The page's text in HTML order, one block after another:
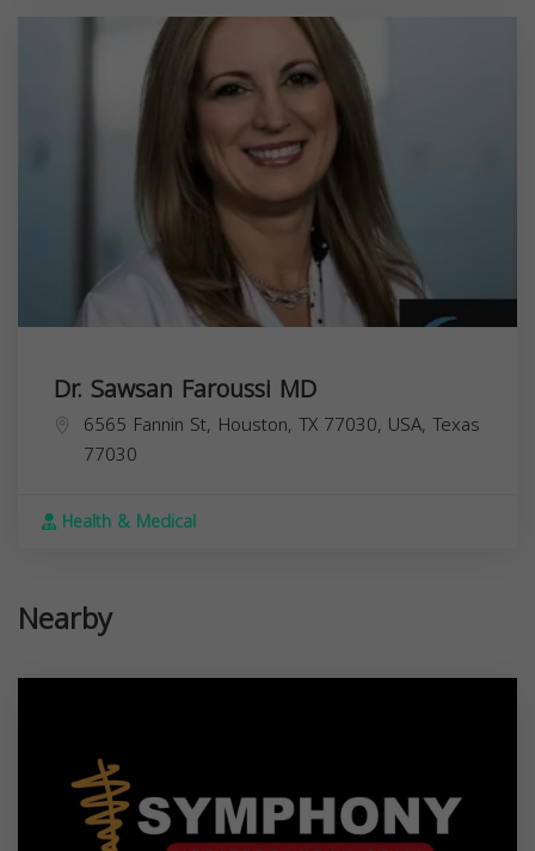
Dr. Sawsan Faroussi MD
6565 Fannin St, Houston, TX 77030, USA, Texas
77030
Health & Medical
Nearby